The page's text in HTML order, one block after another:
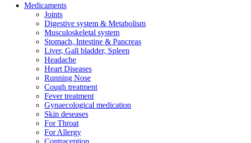
Medicaments
Joints
Digestive system & Metabolism
Musculoskeletal system
Stomach, Intestine & Pancreas
Liver, Gall bladder, Spleen
Headache
Heart Diseases
Running Nose
Cough treatment
Fever treatment
Gynaecological medication
Skin deseases
For Throat
For Allergy
Contraception